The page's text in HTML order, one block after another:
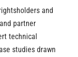
and
partner
technical
studies drawn